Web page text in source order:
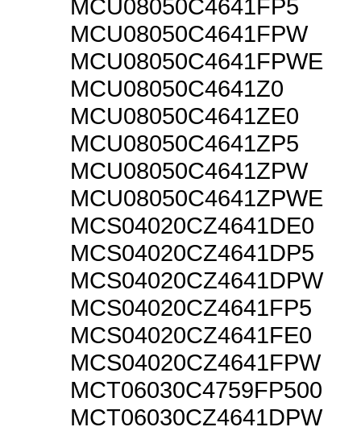
MCU08050C4641FP5
MCU08050C4641FPW
MCU08050C4641FPWE
MCU08050C4641Z0
MCU08050C4641ZE0
MCU08050C4641ZP5
MCU08050C4641ZPW
MCU08050C4641ZPWE
MCS04020CZ4641DE0
MCS04020CZ4641DP5
MCS04020CZ4641DPW
MCS04020CZ4641FP5
MCS04020CZ4641FE0
MCS04020CZ4641FPW
MCT06030C4759FP500
MCT06030CZ4641DPW